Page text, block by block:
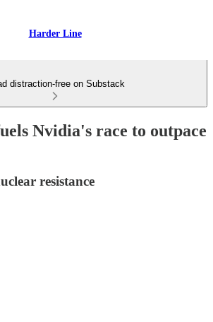
Harder Line
distraction-free on Substack
Nvidia's race to outpace
resistance